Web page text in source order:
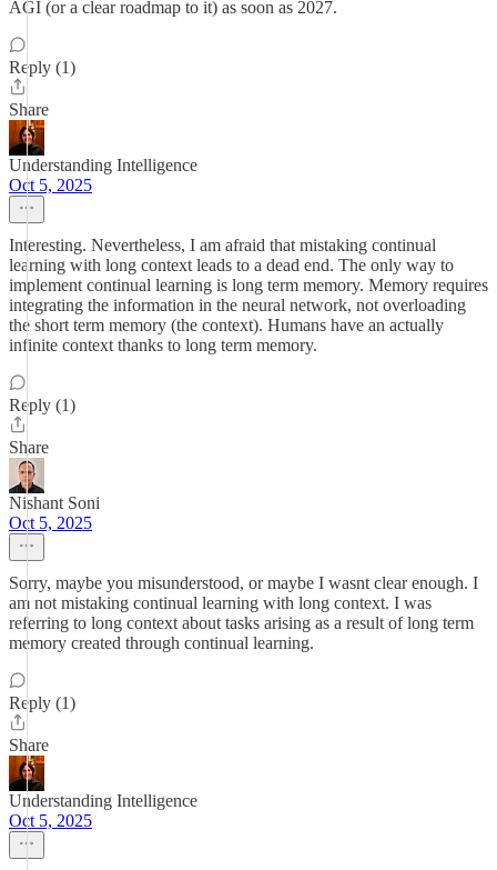
AGI (or a clear roadmap to it) as soon as 2027.
Reply (1)
Share
Understanding Intelligence
Oct 5, 2025
Interesting. Nevertheless, I am afraid that mistaking continual
learning with long context leads to a dead end. The only way to
implement continual learning is long term memory. Memory requires
integrating the information in the neural network, not overloading
the short term memory (the context). Humans have an actually
infinite context thanks to long term memory.
Reply (1)
Share
Nishant Soni
Oct 5, 2025
Sorry, maybe you misunderstood, or maybe I wasnt clear enough. I
am not mistaking continual learning with long context. I was
referring to long context about tasks arising as a result of long term
memory created through continual learning.
Reply (1)
Share
Understanding Intelligence
Oct 5, 2025